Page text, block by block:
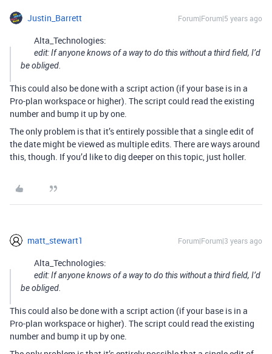
Justin_Barrett Forum|Forum|5 years ago
Alta_Technologies:
edit: If anyone knows of a way to do this without a third field, I’d
be obliged.
This could also be done with a script action (if your base is in a
Pro-plan workspace or higher). The script could read the existing
number and bump it up by one.
The only problem is that it’s entirely possible that a single edit of
the date might be viewed as multiple edits. There are ways around
this, though. If you’d like to dig deeper on this topic, just holler.
matt_stewart1 Forum|Forum|3 years ago
Alta_Technologies:
edit: If anyone knows of a way to do this without a third field, I’d
be obliged.
This could also be done with a script action (if your base is in a
Pro-plan workspace or higher). The script could read the existing
number and bump it up by one.